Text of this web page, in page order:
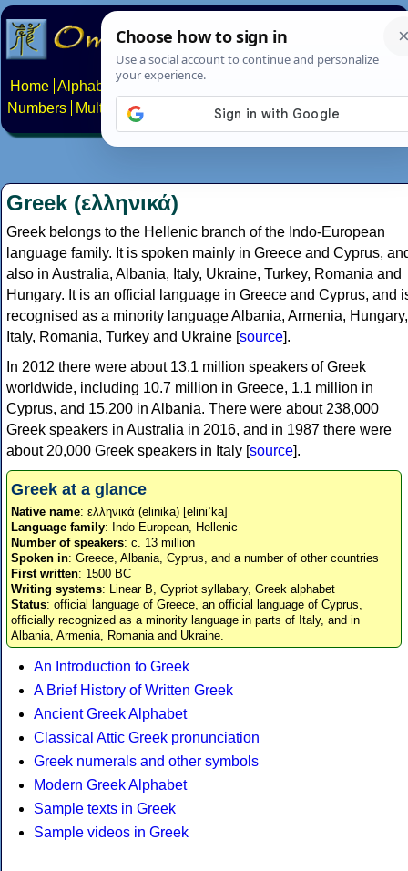
Home Alphabets Constructed scripts
Numbers
Multilingual Pages Search News About
Greek (ελληνικά)
Greek belongs to the Hellenic branch of the Indo-European
language family. It is spoken mainly in Greece and Cyprus,
also in Australia, Albania, Italy, Ukraine, Turkey, Romania and
Hungary. It is an official language in Greece and Cyprus, and
recognised as a minority language Albania, Armenia, Hungary,
Italy, Romania, Turkey and Ukraine [source].
In 2012 there were about 13.1 million speakers of Greek
worldwide, including 10.7 million in Greece, 1.1 million in
Cyprus, and 15,200 in Albania. There were about 238,000
Greek speakers in Australia in 2016, and in 1987 there were
about 20,000 Greek speakers in Italy [source].
Greek at a glance
Native name: ελληνικά (elinika) [eliniˈka]
Language family: Indo-European, Hellenic
Number of speakers: c. 13 million
Spoken in: Greece, Albania, Cyprus, and a number of other countries
First written: 1500 BC
Writing systems: Linear B, Cypriot syllabary, Greek alphabet
Status: official language of Greece, an official language of Cyprus,
officially recognized as a minority language in parts of Italy, and in
Albania, Armenia, Romania and Ukraine.
An Introduction to Greek
A Brief History of Written Greek
Ancient Greek Alphabet
Classical Attic Greek pronunciation
Greek numerals and other symbols
Modern Greek Alphabet
Sample texts in Greek
Sample videos in Greek